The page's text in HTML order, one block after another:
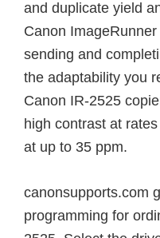
and duplicate yield
Canon
sending and
the adaptability you
Canon IR-2525
high contrast at
at up to 35 ppm.
canonsupports.com
programming for